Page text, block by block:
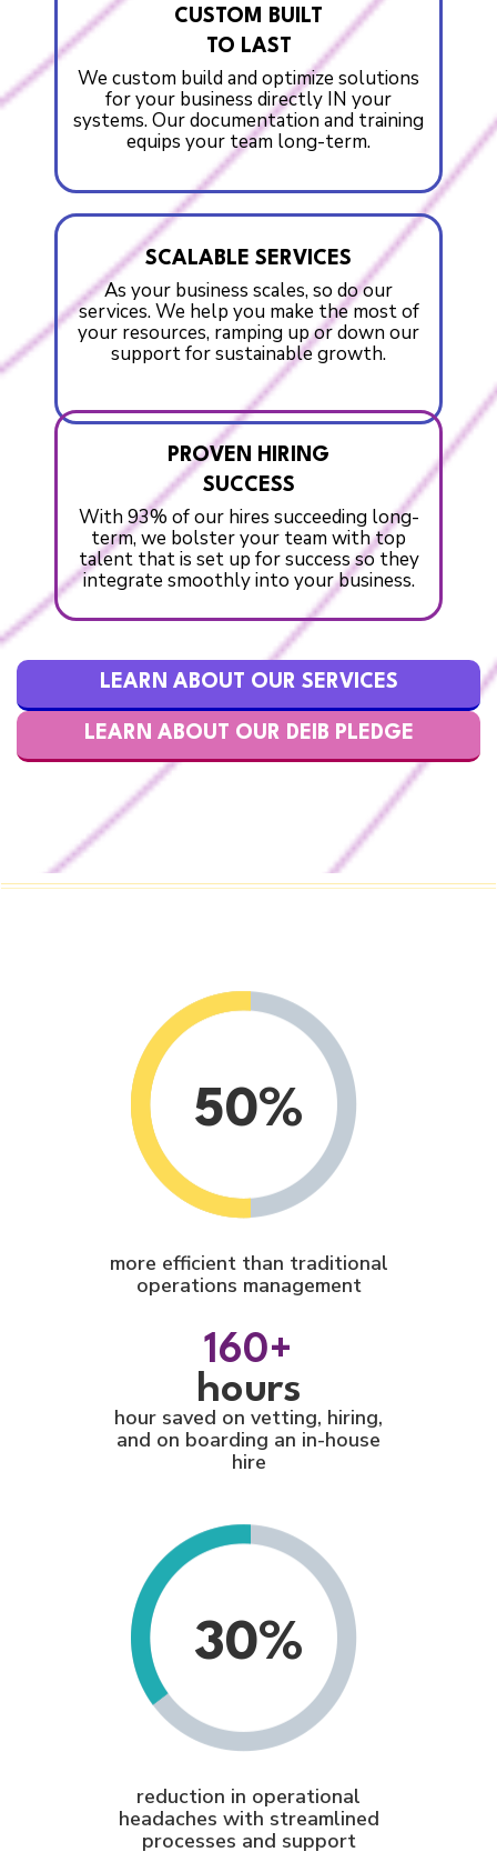
CUSTOM BUILT
TO LAST
We custom build and optimize solutions
for your business directly IN your
systems. Our documentation and training
equips your team long-term.
SCALABLE SERVICES
As your business scales, so do our
services. We help you make the most of
your resources, ramping up or down our
support for sustainable growth.
PROVEN HIRING
SUCCESS
With 93% of our hires succeeding long-
term, we bolster your team with top
talent that is set up for success so they
integrate smoothly into your business.
LEARN ABOUT OUR SERVICES
LEARN ABOUT OUR DEIB PLEDGE
50%
more efficient than traditional
operations management
160+
hours
hour saved on vetting, hiring,
and on boarding an in-house
hire
30%
reduction in operational
headaches with streamlined
processes and support